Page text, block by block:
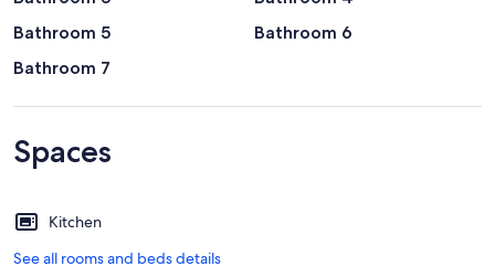
Bathroom 5
Bathroom 6
Bathroom 7
Spaces
Kitchen
See all rooms and beds details